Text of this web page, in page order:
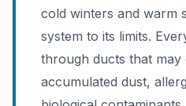
cold winters and warm
system to its limits.
through ducts that
accumulated dust,